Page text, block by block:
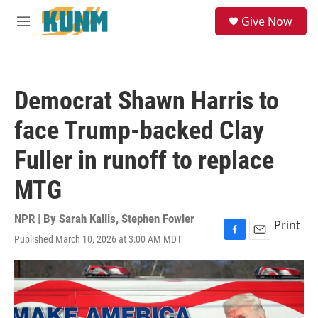
Skip to main content
M
Give Now
Democrat Shawn Harris to
face Trump-backed Clay
Fuller in runoff to replace
MTG
NPR | By Sarah Kallis, Stephen Fowler
Published March 10, 2026 at 3:00 AM MDT
F
a
c
e
b
o
E
m
a
i
l
Print